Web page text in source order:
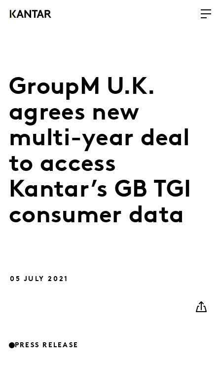
GroupM U.K.
agrees new
multi-year deal
to access
Kantar’s GB TGI
consumer data
05 JULY 2021
PRESS RELEASE